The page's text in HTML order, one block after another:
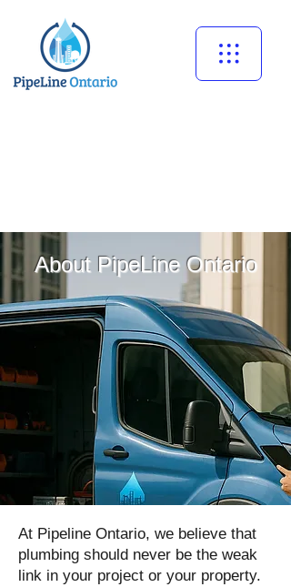
About PipeLine Ontario
At Pipeline Ontario, we believe that
plumbing should never be the weak
link in your project or your property.